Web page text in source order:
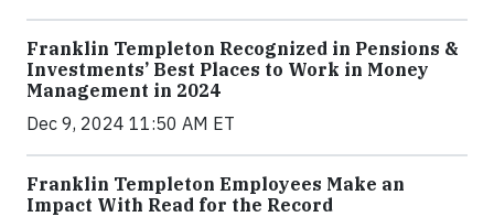
Franklin Templeton Recognized in Pensions &
Investments’ Best Places to Work in Money
Management in 2024
Dec 9, 2024 11:50 AM ET
Franklin Templeton Employees Make an
Impact With Read for the Record